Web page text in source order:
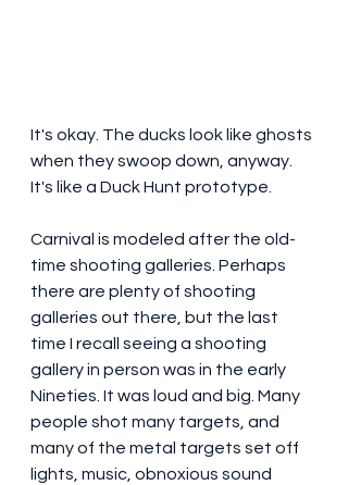
It's okay. The ducks look like ghosts
when they swoop down, anyway.
It's like a Duck Hunt prototype.
Carnival is modeled after the old-
time shooting galleries. Perhaps
there are plenty of shooting
galleries out there, but the last
time I recall seeing a shooting
gallery in person was in the early
Nineties. It was loud and big. Many
people shot many targets, and
many of the metal targets set off
lights, music, obnoxious sound